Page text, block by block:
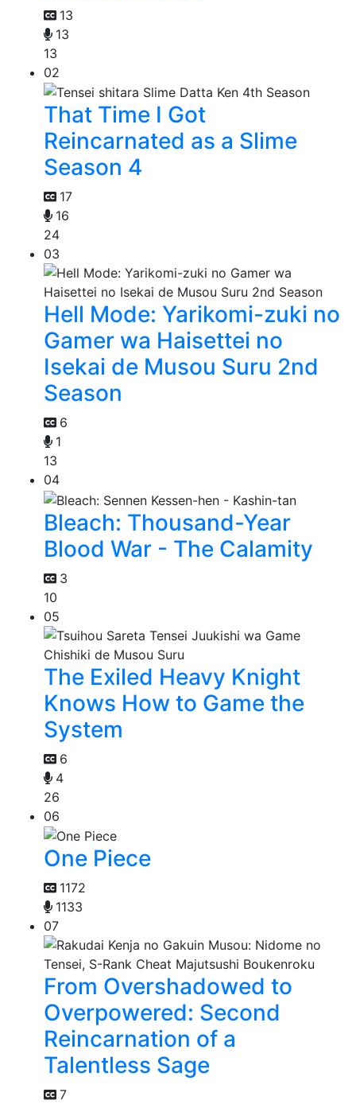
13
13
13
02
That Time I Got
Reincarnated as a Slime
Season 4
17
16
24
03
Hell Mode: Yarikomi-zuki no
Gamer wa Haisettei no
Isekai de Musou Suru 2nd
Season
6
1
13
04
Bleach: Thousand-Year
Blood War - The Calamity
3
10
05
The Exiled Heavy Knight
Knows How to Game the
System
6
4
26
06
One Piece
1172
1133
07
From Overshadowed to
Overpowered: Second
Reincarnation of a
Talentless Sage
7